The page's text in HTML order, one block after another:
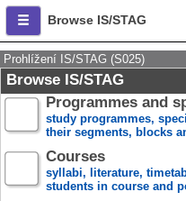
Browse IS/STAG
Prohlížení IS/STAG (S025)
Browse IS/STAG
Programmes and
study programmes,
their segments, blocks
Courses
syllabi, literature,
students in course and